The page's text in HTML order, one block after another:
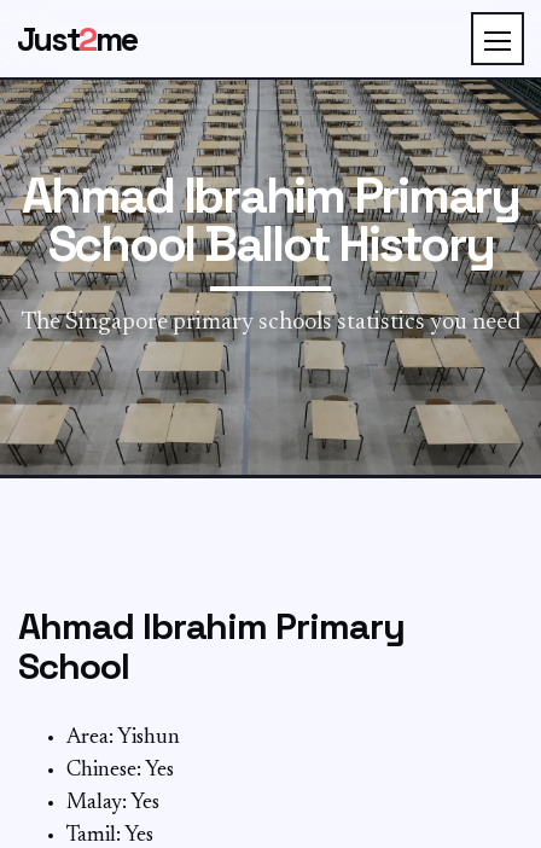
Just2me
Ahmad Ibrahim Primary
School Ballot History
The Singapore primary schools statistics you need
Ahmad Ibrahim Primary
School
Area: Yishun
Chinese: Yes
Malay: Yes
Tamil: Yes